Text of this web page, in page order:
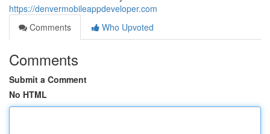
https://denvermobileappdeveloper.com
Comments
Who Upvoted
Comments
Submit a Comment
No HTML